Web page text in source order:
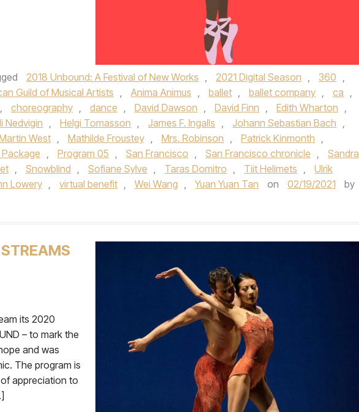
2018 Unbound: A Festival of New Works , 2021 Digital Season , 360 ,
Guild of Musical Artists , Anima Animus , ballet , ballet company , ca ,
, choreography , dance , David Dawson , David Finn , Edith Wharton ,
Nedvigin , Helgi Tomasson , James F. Ingalls , Johann Sebastian Bach ,
West , Mathilde Froustey , Mrs. Robinson , Patrick Kinmonth ,
Package , Program 05 , San Francisco , San Francisco chronicle ,
Sandra
, Snowblind , Sofiane Sylve , Taras Domitro , Tiit Helimets ,
Ulrik
Lowery , virtual benefit , Wei Wang , Yuan Yuan Tan on 02/19/2021
by
its 2020
– to mark the
and was
The program is
appreciation to